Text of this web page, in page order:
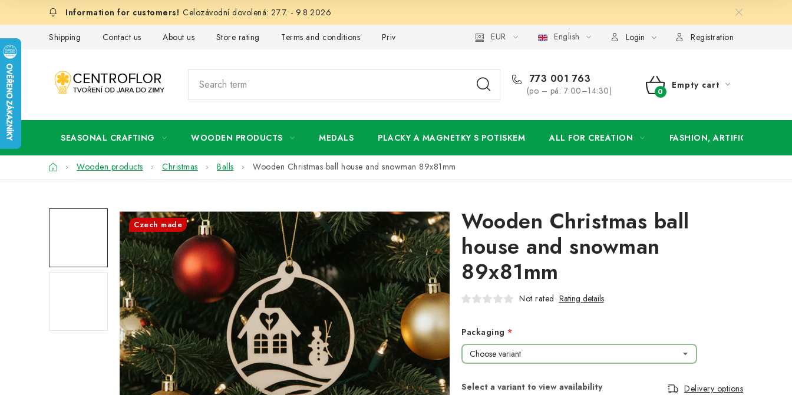
Celozávodní dovolená: 27.7. - 9.8.2026
Shipping Contact us About us Store rating Terms and conditions Privacy Policy Wholesale My order
EUR English Login Registration
773 001 763
(po – pá: 7:00–14:30)
SHOPPING
Empty cart
SEASONAL CRAFTING WOODEN PRODUCTS MEDALS PLACKY A MAGNETKY S POTISKEM ALL FOR CREATION FASHION, ARTIFICIAL
HomeWooden products Christmas Balls Wooden Christmas ball house and snowman 89x81mm
Wooden Christmas ball
house and snowman
89x81mm
Not rated Rating details
Packaging
Delivery options
Czech made